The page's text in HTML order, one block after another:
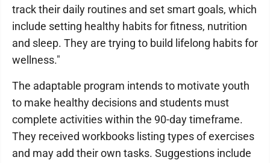
track their daily routines and set smart goals, which
include setting healthy habits for fitness, nutrition
and sleep. They are trying to build lifelong habits for
wellness."
The adaptable program intends to motivate youth
to make healthy decisions and students must
complete activities within the 90-day timeframe.
They received workbooks listing types of exercises
and may add their own tasks. Suggestions include